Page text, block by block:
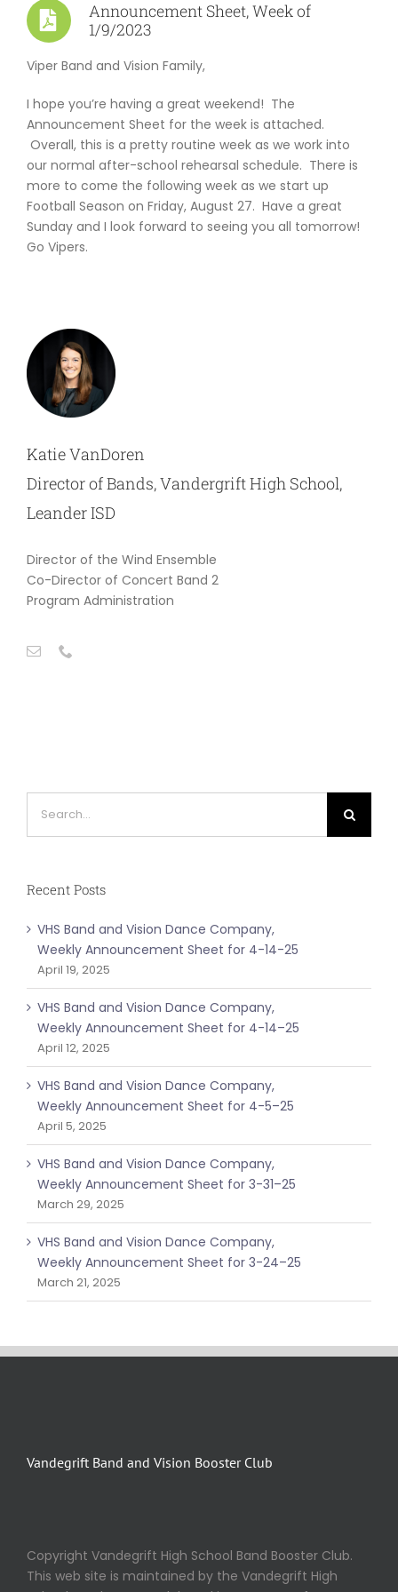
ABOUT US
Announcement Sheet, Week of
1/9/2023
Viper Band and Vision Family,
I hope you’re having a great weekend! The
Announcement Sheet for the week is attached.
Overall, this is a pretty routine week as we work into
our normal after-school rehearsal schedule. There is
more to come the following week as we start up
Football Season on Friday, August 27. Have a great
Sunday and I look forward to seeing you all tomorrow!
Go Vipers.
Katie VanDoren
Director of Bands, Vandergrift High School,
Leander ISD
Director of the Wind Ensemble
Co-Director of Concert Band 2
Program Administration
for:
Recent Posts
VHS Band and Vision Dance Company,
Weekly Announcement Sheet for 4-14-25
April 19, 2025
VHS Band and Vision Dance Company,
Weekly Announcement Sheet for 4-14–25
April 12, 2025
VHS Band and Vision Dance Company,
Weekly Announcement Sheet for 4-5–25
April 5, 2025
VHS Band and Vision Dance Company,
Weekly Announcement Sheet for 3-31–25
March 29, 2025
VHS Band and Vision Dance Company,
Weekly Announcement Sheet for 3-24–25
March 21, 2025
Vandegrift Band and Vision Booster Club
Copyright Vandegrift High School Band Booster Club.
This web site is maintained by the Vandegrift High